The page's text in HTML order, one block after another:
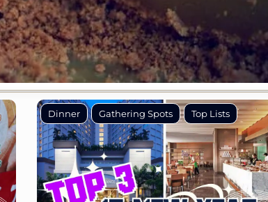
Dinner Gathering Spots Top Lists